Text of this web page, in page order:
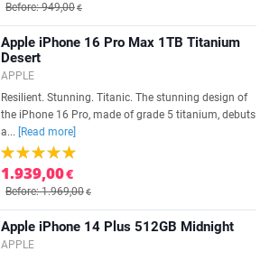
Before: 949,00€
Apple iPhone 16 Pro Max 1TB Titanium
Desert
APPLE
Resilient. Stunning. Titanic. The stunning design of
the iPhone 16 Pro, made of grade 5 titanium, debuts
a...
[Read more]
1.939,00€
Before: 1.969,00€
Apple iPhone 14 Plus 512GB Midnight
APPLE